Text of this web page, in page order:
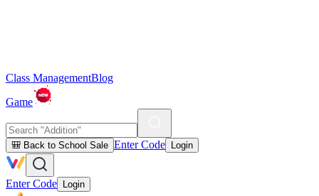
Class ManagementBlog
Game
🎒 Back to School Sale Enter Code Login
Enter Code Login